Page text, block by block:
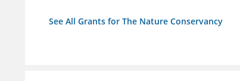
See All Grants for The Nature Conservancy